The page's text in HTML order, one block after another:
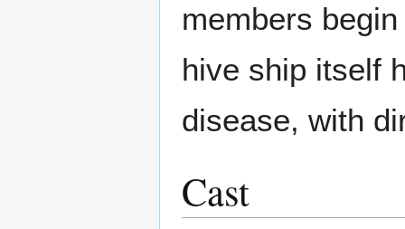
members
hive ship itself
disease, with
Cast